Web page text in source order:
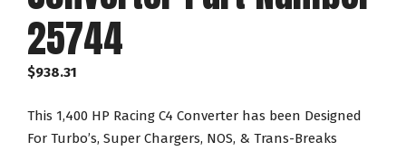
25744
$938.31
This 1,400 HP Racing C4 Converter has been Designed
For Turbo’s, Super Chargers, NOS, & Trans-Breaks